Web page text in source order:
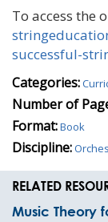
To access the
successful-
Categories:
Number of
Format:Book
Discipline:
RELATED
Music Theory